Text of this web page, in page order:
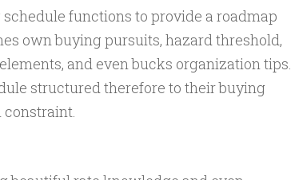
functions to provide a roadmap
own buying pursuits, hazard threshold,
and even bucks organization tips.
structured therefore to their buying